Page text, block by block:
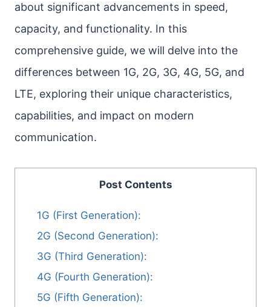
about significant advancements in speed,
capacity, and functionality. In this
comprehensive guide, we will delve into the
differences between 1G, 2G, 3G, 4G, 5G, and
LTE, exploring their unique characteristics,
capabilities, and impact on modern
communication.
Post Contents
1G (First Generation):
2G (Second Generation):
3G (Third Generation):
4G (Fourth Generation):
5G (Fifth Generation):